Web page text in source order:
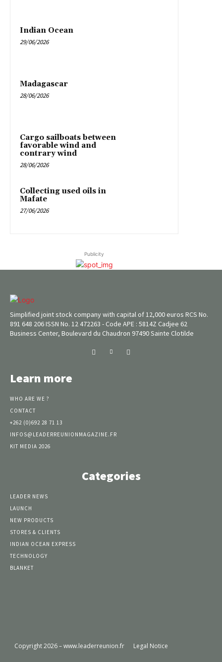
Indian Ocean
29/06/2026
Madagascar
28/06/2026
Cargo sailboats between
favorable wind and
contrary wind
28/06/2026
Collecting used oils in
Mafate
27/06/2026
Publicity
Simplified joint stock company with capital of 12,000 euros RCS No.
891 648 206 ISSN No. 12 472263 - Code APE : 5814Z Cadjee 62
Business Center, Boulevard du Chaudron 97490 Sainte Clotilde
Learn more
WHO ARE WE ?
CONTACT
+262 (0)692 28 71 13
INFOS@LEADERREUNIONMAGAZINE.FR
KIT MEDIA 2026
Categories
LEADER NEWS
LAUNCH
NEW PRODUCTS
STORES & CLIENTS
INDIAN OCEAN EXPRESS
TECHNOLOGY
BLANKET
Copyright 2026 – www.leaderreunion.fr Legal Notice